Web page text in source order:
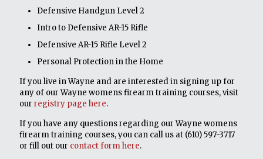
Defensive Handgun Level 2
Intro to Defensive AR-15 Rifle
Defensive AR-15 Rifle Level 2
Personal Protection in the Home
If you live in Wayne and are interested in signing up for
any of our Wayne womens firearm training courses, visit
our registry page here.
If you have any questions regarding our Wayne womens
firearm training courses, you can call us at (610) 597-3717
or fill out our contact form here.